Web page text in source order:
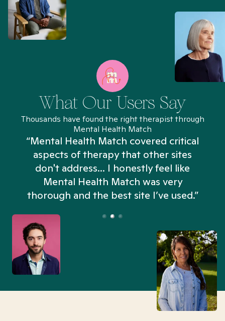
What Our Users Say
Thousands have found the right therapist through
Mental Health Match
“Mental Health Match covered critical
aspects of therapy that other sites
don't address... I honestly feel like
Mental Health Match was very
thorough and the best site I’ve used.”